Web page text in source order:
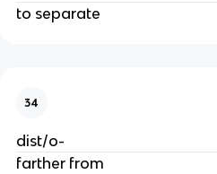
to separate
34
dist/o-
farther from